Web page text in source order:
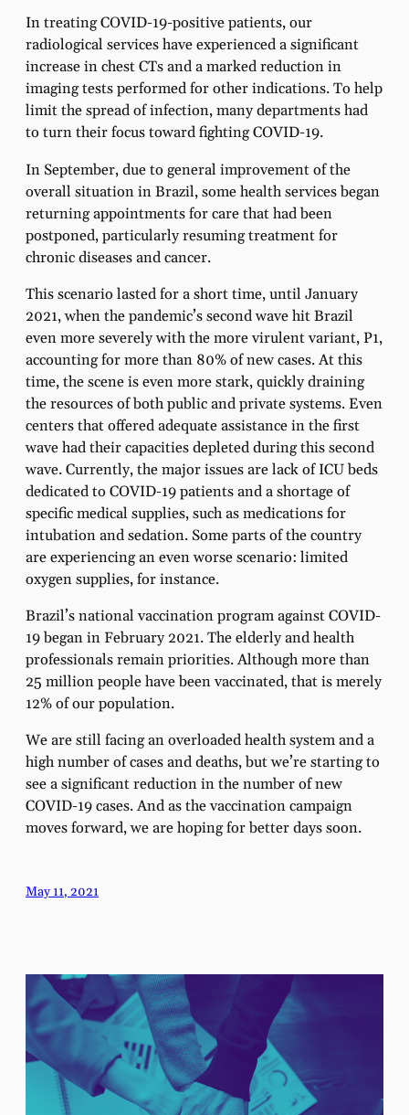
In treating COVID-19-positive patients, our
radiological services have experienced a significant
increase in chest CTs and a marked reduction in
imaging tests performed for other indications. To help
limit the spread of infection, many departments had
to turn their focus toward fighting COVID-19.
In September, due to general improvement of the
overall situation in Brazil, some health services began
returning appointments for care that had been
postponed, particularly resuming treatment for
chronic diseases and cancer.
This scenario lasted for a short time, until January
2021, when the pandemic’s second wave hit Brazil
even more severely with the more virulent variant, P1,
accounting for more than 80% of new cases. At this
time, the scene is even more stark, quickly draining
the resources of both public and private systems. Even
centers that offered adequate assistance in the first
wave had their capacities depleted during this second
wave. Currently, the major issues are lack of ICU beds
dedicated to COVID-19 patients and a shortage of
specific medical supplies, such as medications for
intubation and sedation. Some parts of the country
are experiencing an even worse scenario: limited
oxygen supplies, for instance.
Brazil’s national vaccination program against COVID-
19 began in February 2021. The elderly and health
professionals remain priorities. Although more than
25 million people have been vaccinated, that is merely
12% of our population.
We are still facing an overloaded health system and a
high number of cases and deaths, but we’re starting to
see a significant reduction in the number of new
COVID-19 cases. And as the vaccination campaign
moves forward, we are hoping for better days soon.
May 11, 2021